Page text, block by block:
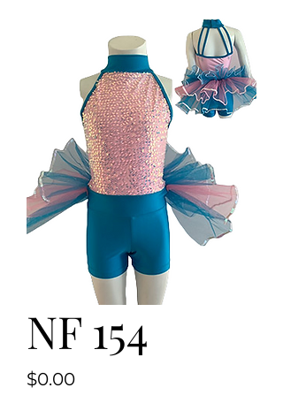
NF 154
$0.00Price